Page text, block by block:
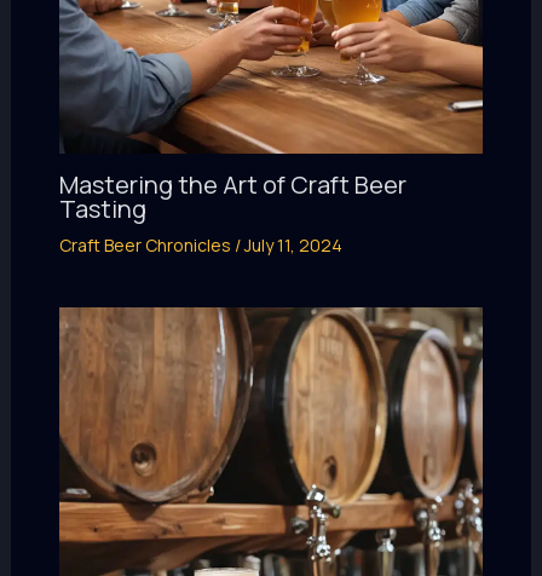
Mastering the Art of Craft Beer
Tasting
Craft Beer Chronicles /July 11, 2024